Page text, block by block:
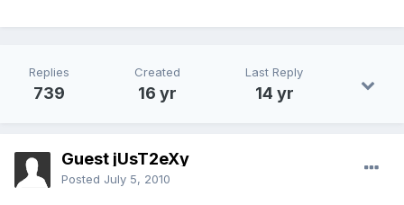
Replies
739
Created
16 yr
Last Reply
14 yr
Guest jUsT2eXy
Posted July 5, 2010